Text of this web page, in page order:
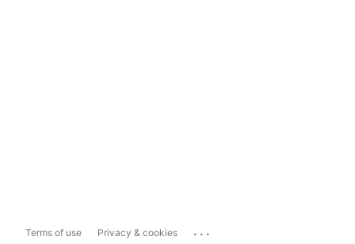
Terms of use Privacy & cookies ...